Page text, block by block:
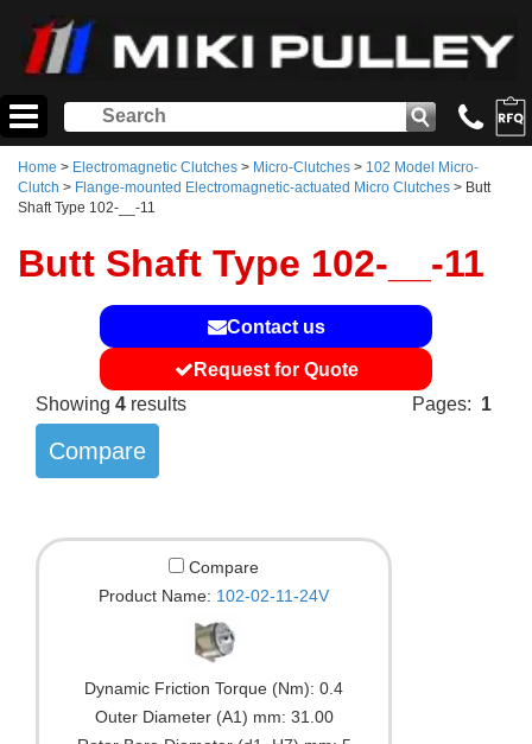
Home > Electromagnetic Clutches > Micro-Clutches > 102 Model Micro-
Clutch > Flange-mounted Electromagnetic-actuated Micro Clutches > Butt
Shaft Type 102-__-11
Butt Shaft Type 102-__-11
Contact us
Request for Quote
Pages: 1
Showing 4 results
Compare
Product Name: 102-02-11-24V
Dynamic Friction Torque (Nm): 0.4
Outer Diameter (A1) mm: 31.00